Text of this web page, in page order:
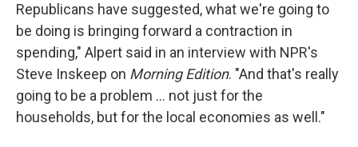
Republicans have suggested, what we're going to
be doing is bringing forward a contraction in
spending," Alpert said in an interview with NPR's
Steve Inskeep on Morning Edition. "And that's really
going to be a problem ... not just for the
households, but for the local economies as well."